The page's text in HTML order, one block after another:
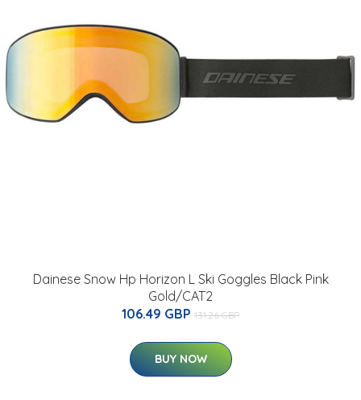
Dainese Snow Hp Horizon L Ski Goggles Black Pink
Gold/CAT2
106.49 GBP 131.26 GBP
BUY NOW